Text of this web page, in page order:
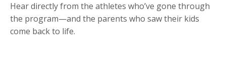
Hear directly from the athletes who’ve gone through
the program—and the parents who saw their kids
come back to life.